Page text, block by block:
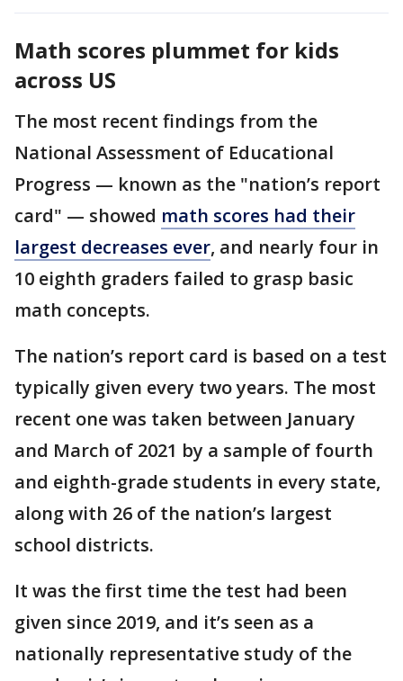
Math scores plummet for kids
across US
The most recent findings from the
National Assessment of Educational
Progress — known as the "nation’s report
card" — showed math scores had their
largest decreases ever, and nearly four in
10 eighth graders failed to grasp basic
math concepts.
The nation’s report card is based on a test
typically given every two years. The most
recent one was taken between January
and March of 2021 by a sample of fourth
and eighth-grade students in every state,
along with 26 of the nation’s largest
school districts.
It was the first time the test had been
given since 2019, and it’s seen as a
nationally representative study of the